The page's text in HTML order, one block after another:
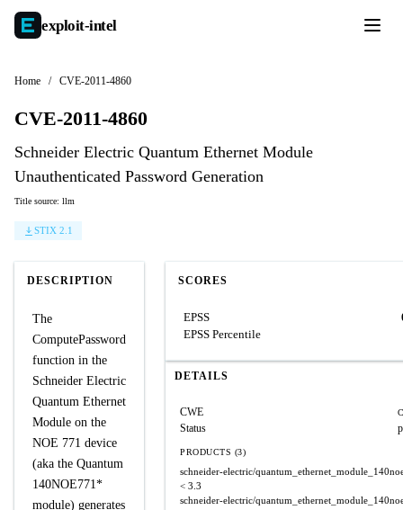
exploit-intel
Home / CVE-2011-4860
CVE-2011-4860
Schneider Electric Quantum Ethernet Module
Unauthenticated Password Generation
Title source: llm
STIX 2.1
DESCRIPTION
The
ComputePassword
function in the
Schneider Electric
Quantum Ethernet
Module on the
NOE 771 device
(aka the Quantum
140NOE771*
module) generates
SCORES
EPSS
EPSS Percentile
DETAILS
CWE
Status
PRODUCTS (3)
schneider-electric/
< 3.3
schneider-electric/